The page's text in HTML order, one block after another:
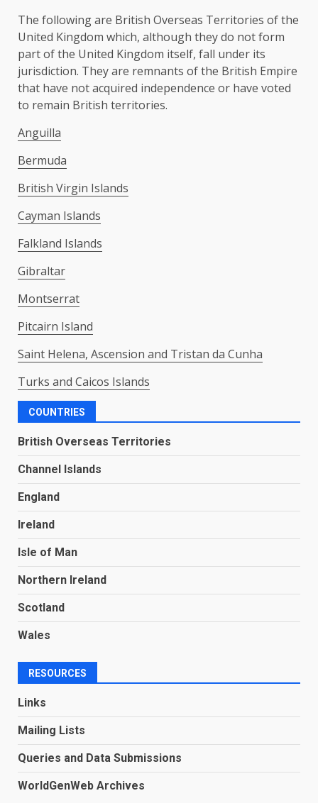
The following are British Overseas Territories of the
United Kingdom which, although they do not form
part of the United Kingdom itself, fall under its
jurisdiction. They are remnants of the British Empire
that have not acquired independence or have voted
to remain British territories.
Anguilla
Bermuda
British Virgin Islands
Cayman Islands
Falkland Islands
Gibraltar
Montserrat
Pitcairn Island
Saint Helena, Ascension and Tristan da Cunha
Turks and Caicos Islands
COUNTRIES
British Overseas Territories
Channel Islands
England
Ireland
Isle of Man
Northern Ireland
Scotland
Wales
RESOURCES
Links
Mailing Lists
Queries and Data Submissions
WorldGenWeb Archives